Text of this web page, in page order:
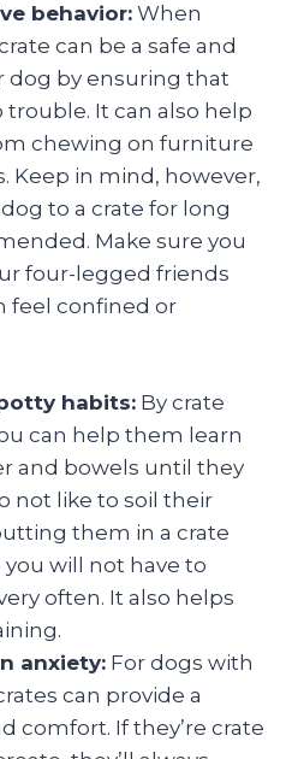
behavior:When
can be a safe and
dog by ensuring that
It can also help
chewing on furniture
Keep in mind, however,
to a crate for long
Make sure you
four-legged friends
feel confined or
habits:By crate
can help them learn
and bowels until they
not like to soil their
them in a crate
will not have to
often. It also helps
anxiety:For dogs with
can provide a
comfort. If they’re crate